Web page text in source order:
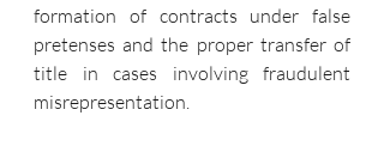
formation of contracts under false
pretenses and the proper transfer of
title in cases involving fraudulent
misrepresentation.